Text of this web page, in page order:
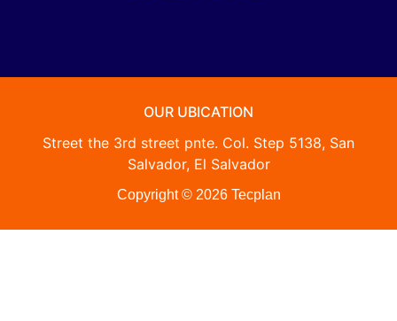
OUR UBICATION
Street the 3rd street pnte. Col. Step 5138, San
Salvador, El Salvador
Copyright © 2026 Tecplan